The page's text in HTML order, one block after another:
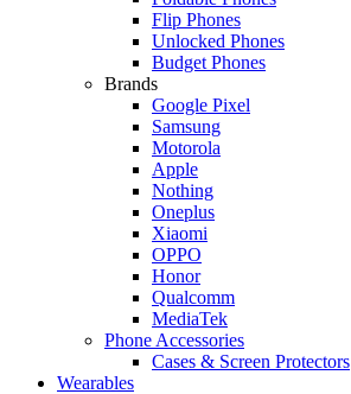
Flip Phones
Unlocked Phones
Budget Phones
Brands
Google Pixel
Samsung
Motorola
Apple
Nothing
Oneplus
Xiaomi
OPPO
Honor
Qualcomm
MediaTek
Phone Accessories
Cases & Screen Protectors
Wearables